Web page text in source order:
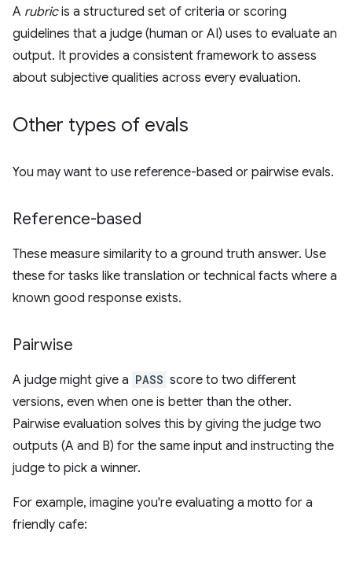
A rubricis a structured set of criteria or scoring
guidelines that a judge (human or AI) uses to evaluate an
output. It provides a consistent framework to assess
about subjective qualities across every evaluation.
Other types of evals
You may want to use reference-based or pairwise evals.
Reference-based
These measure similarity to a ground truth answer. Use
these for tasks like translation or technical facts where a
known good response exists.
Pairwise
A judge might give a PASS score to two different
versions, even when one is better than the other.
Pairwise evaluation solves this by giving the judge two
outputs (A and B) for the same input and instructing the
judge to pick a winner.
For example, imagine you're evaluating a motto for a
friendly cafe: